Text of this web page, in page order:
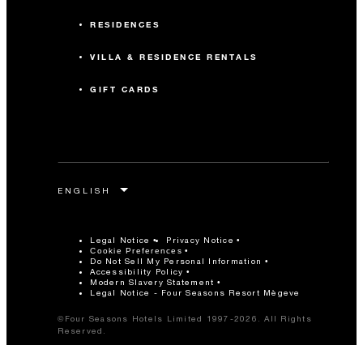
RESIDENCES
VILLA & RESIDENCE RENTALS
GIFT CARDS
Legal Notice Privacy Notice
Cookie Preferences
Do Not Sell My Personal Information
Accessibility Policy
Modern Slavery Statement
Legal Notice - Four Seasons Resort Mègeve
©Four Seasons Hotels Limited 1997-2026. All Rights
Reserved.